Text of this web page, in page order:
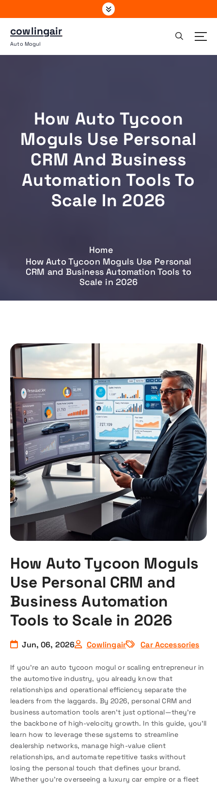
k
cowlingair
Auto Mogul
How Auto Tycoon
Moguls Use Personal
CRM And Business
Automation Tools To
Scale In 2026
Home
How Auto Tycoon Moguls Use Personal
CRM and Business Automation Tools to
Scale in 2026
How Auto Tycoon Moguls
Use Personal CRM and
Business Automation
Tools to Scale in 2026
Jun, 06, 2026 Cowlingair Car Accessories
If you’re an auto tycoon mogul or scaling entrepreneur in
the automotive industry, you already know that
relationships and operational efficiency separate the
leaders from the laggards. By 2026, personal CRM and
business automation tools aren’t just optional—they’re
the backbone of high-velocity growth. In this guide, you’ll
learn how to leverage these systems to streamline
dealership networks, manage high-value client
relationships, and automate repetitive tasks without
losing the personal touch that defines your brand.
Whether you’re overseeing a luxury car empire or a fleet